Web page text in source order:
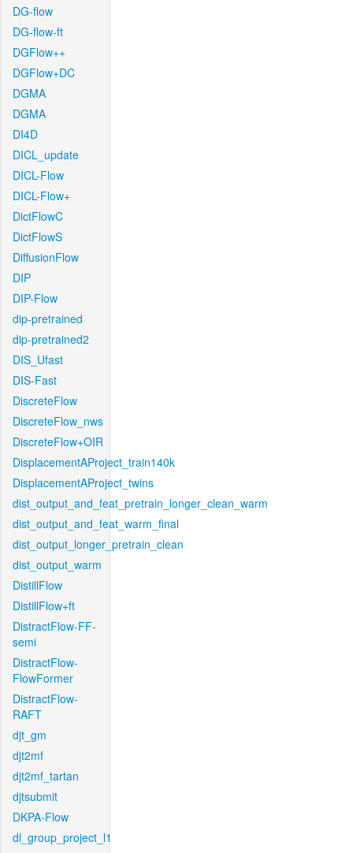
DG-flow
DG-flow-ft
DGFlow++
DGFlow+DC
DGMA
DGMA
DI4D
DICL_update
DICL-Flow
DICL-Flow+
DictFlowC
DictFlowS
DiffusionFlow
DIP
DIP-Flow
dip-pretrained
dip-pretrained2
DIS_Ufast
DIS-Fast
DiscreteFlow
DiscreteFlow_nws
DiscreteFlow+OIR
DisplacementAProject_train140k
DisplacementAProject_twins
dist_output_and_feat_pretrain_longer_clean_warm
dist_output_and_feat_warm_final
dist_output_longer_pretrain_clean
dist_output_warm
DistillFlow
DistillFlow+ft
DistractFlow-FF-
semi
DistractFlow-
FlowFormer
DistractFlow-
RAFT
djt_gm
djt2mf
djt2mf_tartan
djtsubmit
DKPA-Flow
dl_group_project_l1